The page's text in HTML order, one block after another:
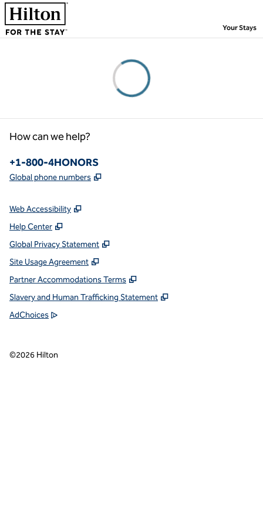
Skip to content
Your Stays,
How can we help?
Phone:
+1-800-4HONORS
Global phone numbers ,
Web Accessibility
Help Center
Global Privacy Statement
Site Usage Agreement
Partner Accommodations Terms
Slavery and Human Trafficking Statement
AdChoices
©2026 Hilton